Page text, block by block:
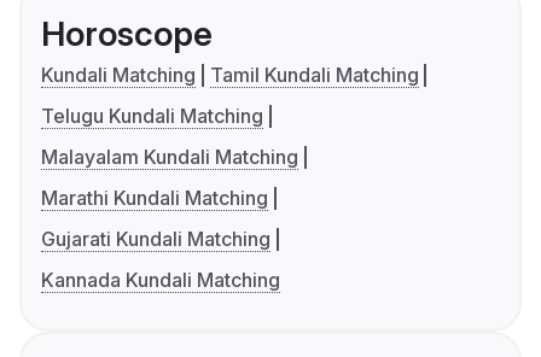
Horoscope
Kundali Matching
Tamil Kundali Matching
Telugu Kundali Matching
Malayalam Kundali Matching
Marathi Kundali Matching
Gujarati Kundali Matching
Kannada Kundali Matching